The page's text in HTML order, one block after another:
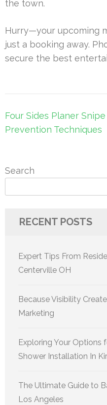
the town.
Hurry—your upcoming
just a booking away.
secure the best
Post
navigation
Four Sides Planer Snipe
Prevention Techniques
Search
RECENT POSTS
Expert Tips From
Centerville OH
Because Visibility
Marketing
Exploring Your Options
Shower Installation In
The Ultimate Guide to
Los Angeles